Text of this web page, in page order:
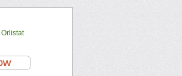
Orlistat